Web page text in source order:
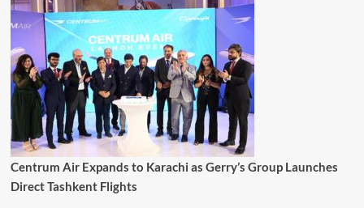
Centrum Air Expands to Karachi as Gerry’s Group Launches
Direct Tashkent Flights